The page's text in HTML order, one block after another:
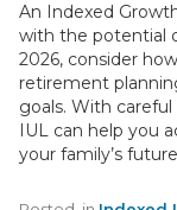
An Indexed
with the potential
2026, consider
retirement
goals. With
IUL can help you
your family’s